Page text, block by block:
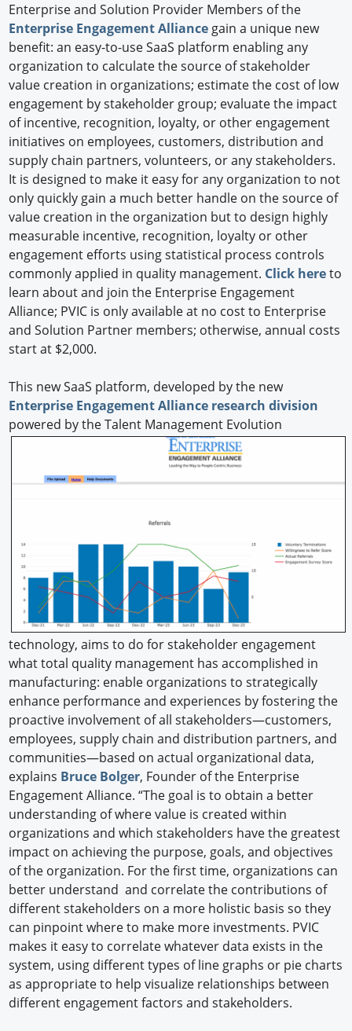
Enterprise and Solution Provider Members of the
Enterprise Engagement Alliance gain a unique new
benefit: an easy-to-use SaaS platform enabling any
organization to calculate the source of stakeholder
value creation in organizations; estimate the cost of low
engagement by stakeholder group; evaluate the impact
of incentive, recognition, loyalty, or other engagement
initiatives on employees, customers, distribution and
supply chain partners, volunteers, or any stakeholders.
It is designed to make it easy for any organization to not
only quickly gain a much better handle on the source of
value creation in the organization but to design highly
measurable incentive, recognition, loyalty or other
engagement efforts using statistical process controls
commonly applied in quality management. Click hereto
learn about and join the Enterprise Engagement
Alliance; PVIC is only available at no cost to Enterprise
and Solution Partner members; otherwise, annual costs
start at $2,000.
This new SaaS platform, developed by the new
Enterprise Engagement Alliance research division
powered by the Talent Management Evolution
technology, aims to do for stakeholder engagement
what total quality management has accomplished in
manufacturing: enable organizations to strategically
enhance performance and experiences by fostering the
proactive involvement of all stakeholders—customers,
employees, supply chain and distribution partners, and
communities—based on actual organizational data,
explains Bruce Bolger, Founder of the Enterprise
Engagement Alliance. “The goal is to obtain a better
understanding of where value is created within
organizations and which stakeholders have the greatest
impact on achieving the purpose, goals, and objectives
of the organization. For the first time, organizations can
better understand and correlate the contributions of
different stakeholders on a more holistic basis so they
can pinpoint where to make more investments. PVIC
makes it easy to correlate whatever data exists in the
system, using different types of line graphs or pie charts
as appropriate to help visualize relationships between
different engagement factors and stakeholders.